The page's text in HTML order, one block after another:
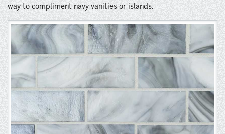
Instagram
way to compliment navy vanities or islands.